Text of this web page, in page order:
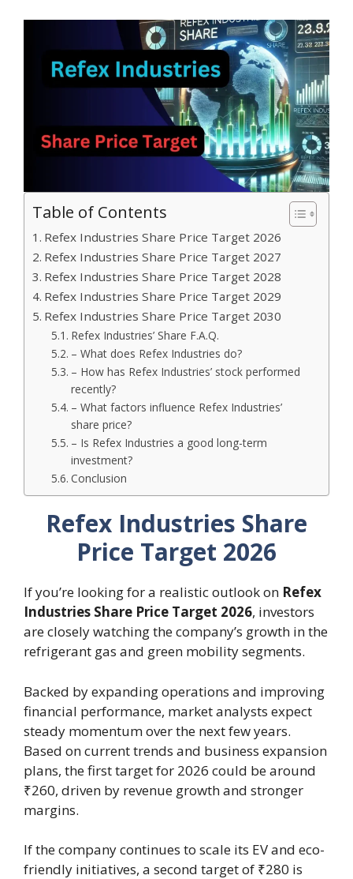
Table of Contents
Refex Industries Share Price Target 2026
Refex Industries Share Price Target 2027
Refex Industries Share Price Target 2028
Refex Industries Share Price Target 2029
Refex Industries Share Price Target 2030
Refex Industries’ Share F.A.Q.
– What does Refex Industries do?
– How has Refex Industries’ stock performed
recently?
– What factors influence Refex Industries’
share price?
– Is Refex Industries a good long-term
investment?
Conclusion
Refex Industries Share
Price Target 2026
If you’re looking for a realistic outlook on Refex
Industries Share Price Target 2026, investors
are closely watching the company’s growth in the
refrigerant gas and green mobility segments.
Backed by expanding operations and improving
financial performance, market analysts expect
steady momentum over the next few years.
Based on current trends and business expansion
plans, the first target for 2026 could be around
₹260, driven by revenue growth and stronger
margins.
If the company continues to scale its EV and eco-
friendly initiatives, a second target of ₹280 is